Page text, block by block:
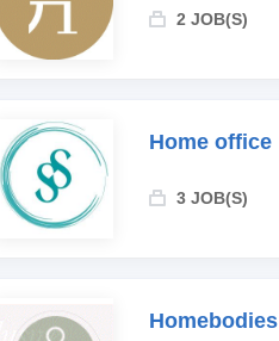
2 JOB(S)
Home office
3 JOB(S)
Homebodies